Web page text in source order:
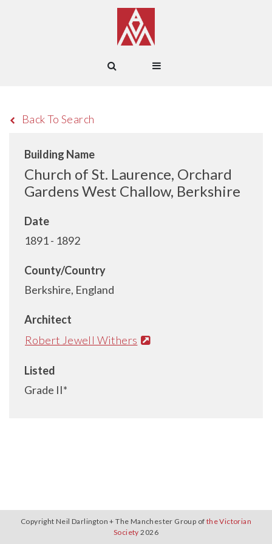
Back To Search
Building Name
Church of St. Laurence, Orchard
Gardens West Challow, Berkshire
Date
1891 - 1892
County/Country
Berkshire, England
Architect
Robert Jewell Withers
Listed
Grade II*
Copyright Neil Darlington + The Manchester Group of the Victorian
Society 2026